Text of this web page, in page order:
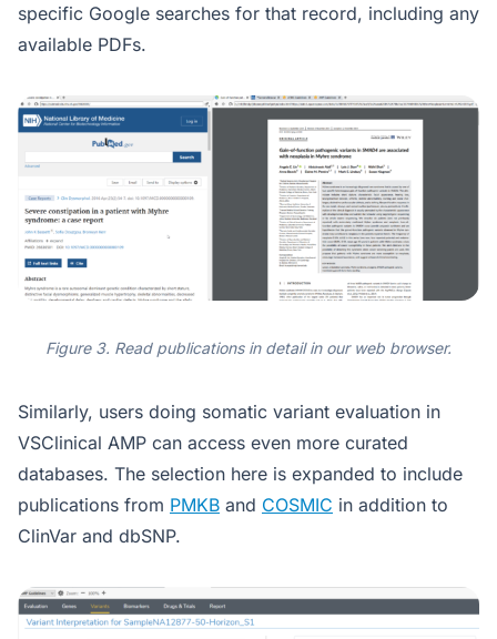
specific Google searches for that record, including any
available PDFs.
Figure 3. Read publications in detail in our web browser.
Similarly, users doing somatic variant evaluation in
VSClinical AMP can access even more curated
databases. The selection here is expanded to include
publications from PMKB and COSMIC in addition to
ClinVar and dbSNP.